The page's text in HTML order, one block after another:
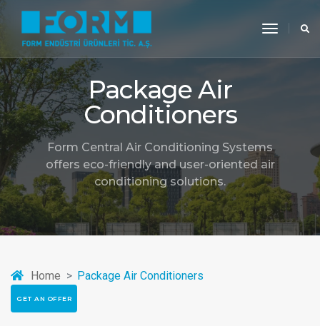
toggle
Package Air
Conditioners
Form Central Air Conditioning Systems
offers eco-friendly and user-oriented air
conditioning solutions.
Home Package Air Conditioners
GET AN OFFER